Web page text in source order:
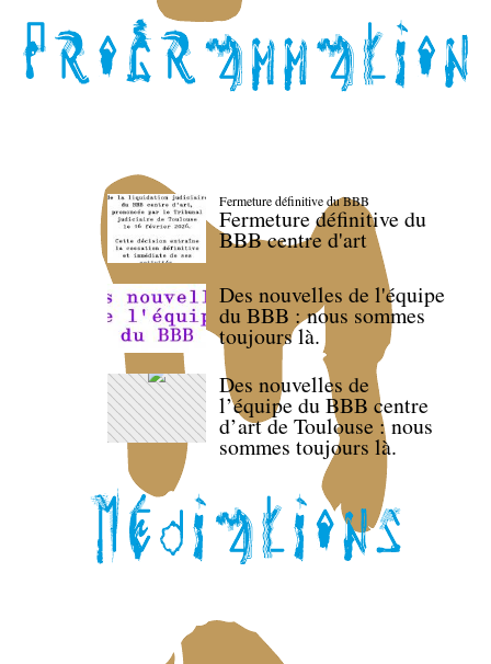
Fermeture définitive du BBB
Fermeture définitive du
BBB centre d'art
Des nouvelles de l'équipe
du BBB : nous sommes
toujours là.
Des nouvelles de
l’équipe du BBB centre
d’art de Toulouse : nous
sommes toujours là.